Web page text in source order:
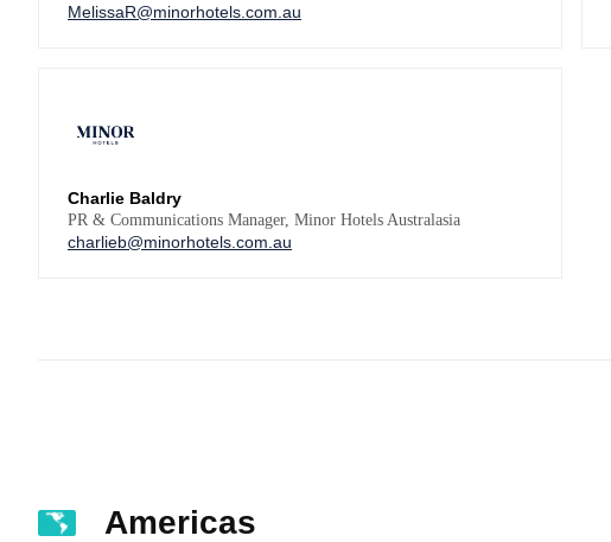
MelissaR@minorhotels.com.au
Charlie Baldry
PR & Communications Manager, Minor Hotels Australasia
charlieb@minorhotels.com.au
Americas